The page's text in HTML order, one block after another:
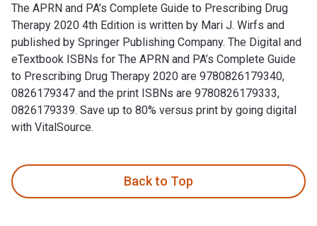
The APRN and PA’s Complete Guide to Prescribing Drug
Therapy 2020 4th Edition is written by Mari J. Wirfs and
published by Springer Publishing Company. The Digital and
eTextbook ISBNs for The APRN and PA’s Complete Guide
to Prescribing Drug Therapy 2020 are 9780826179340,
0826179347 and the print ISBNs are 9780826179333,
0826179339. Save up to 80% versus print by going digital
with VitalSource.
Back to Top